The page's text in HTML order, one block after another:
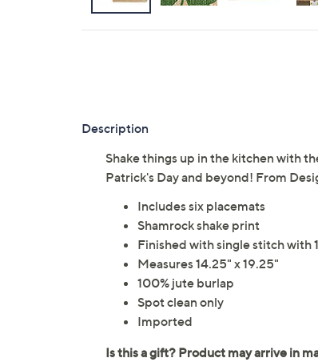
Description
Shake things up in the kitchen with
Patrick's Day and beyond! From
Includes six placemats
Shamrock shake print
Finished with single stitch with
Measures 14.25" x 19.25"
100% jute burlap
Spot clean only
Imported